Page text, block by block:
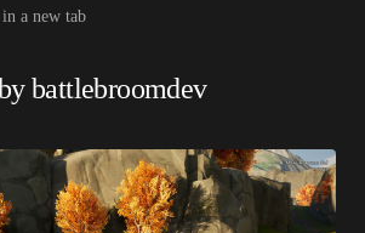
in a new tab
battlebroomdev